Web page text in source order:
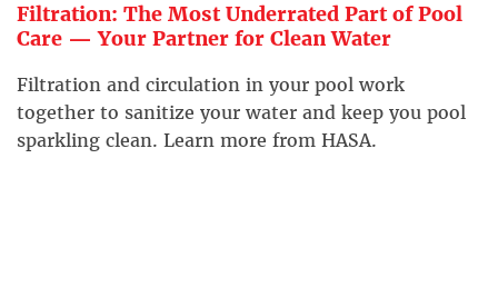
Filtration: The Most Underrated Part of Pool
Care — Your Partner for Clean Water
Filtration and circulation in your pool work
together to sanitize your water and keep you pool
sparkling clean. Learn more from HASA.